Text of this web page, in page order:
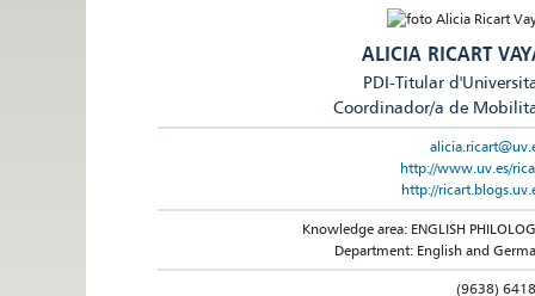
ALICIA RICART
PDI-Titular
Coordinador/a de
http://www.uv.es/
http://
Knowledge area: ENGLISH
Department: English and
(9638)